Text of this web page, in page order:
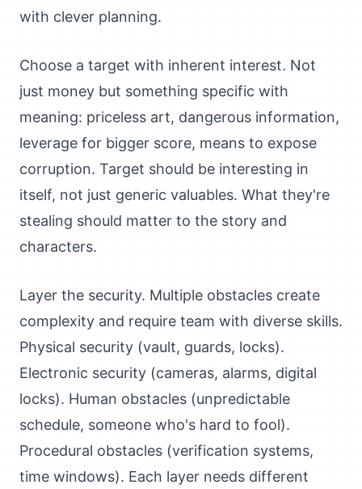
with clever planning.
Choose a target with inherent interest. Not
just money but something specific with
meaning: priceless art, dangerous information,
leverage for bigger score, means to expose
corruption. Target should be interesting in
itself, not just generic valuables. What they're
stealing should matter to the story and
characters.
Layer the security. Multiple obstacles create
complexity and require team with diverse skills.
Physical security (vault, guards, locks).
Electronic security (cameras, alarms, digital
locks). Human obstacles (unpredictable
schedule, someone who's hard to fool).
Procedural obstacles (verification systems,
time windows). Each layer needs different